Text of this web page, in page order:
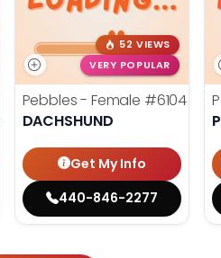
52 VIEWS
VERY POPULAR
Pebbles - Female #6104
DACHSHUND
Get My Info
440-846-2277